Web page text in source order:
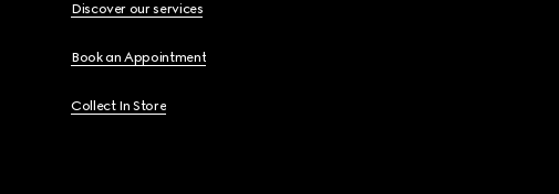
Discover our services
Book an Appointment
Collect In Store